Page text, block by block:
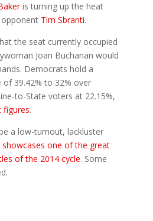
is turning up the heat
Tim Sbranti.
the seat currently occupied
Joan Buchanan would
Democrats hold a
39.42% to 32% over
to-State voters at 22.15%,
figures.
a low-turnout, lackluster
showcases one of the great
of the 2014 cycle. Some